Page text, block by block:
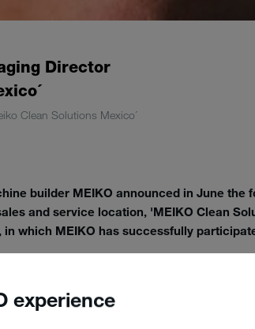
experience
Director
Clean Solutions Mexico´
builder MEIKO announced in June the
and service location, 'MEIKO Clean
which MEIKO has successfully
member of the MEIKO Group, which is
the German machine builder has expanded
countries for many years and can point to
The new company headquarters in Mexico